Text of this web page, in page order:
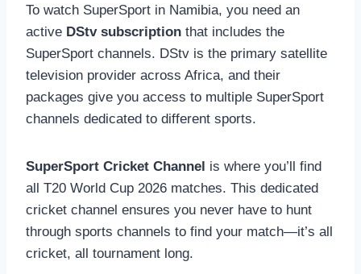
To watch SuperSport in Namibia, you need an
active DStv subscription that includes the
SuperSport channels. DStv is the primary satellite
television provider across Africa, and their
packages give you access to multiple SuperSport
channels dedicated to different sports.
SuperSport Cricket Channel is where you’ll find
all T20 World Cup 2026 matches. This dedicated
cricket channel ensures you never have to hunt
through sports channels to find your match—it’s all
cricket, all tournament long.